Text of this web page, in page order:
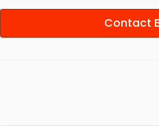
Contact